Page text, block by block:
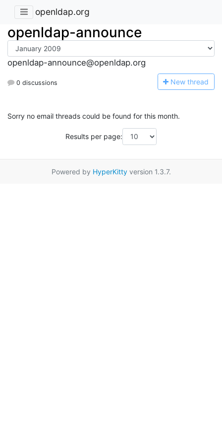
openldap.org
openldap-announce
openldap-announce@openldap.org
0 discussions New thread
Sorry no email threads could be found for this month.
Results per page:
Powered by HyperKittyversion 1.3.7.